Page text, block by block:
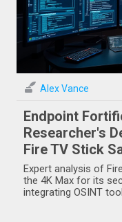
Alex Vance
Endpoint
Researcher's
Fire TV Stick
Tactical
Expert analysis of
the 4K Max for its
integrating OSINT